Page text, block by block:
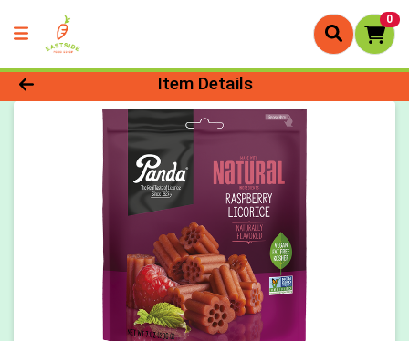
0
Product Details Page
Item Details